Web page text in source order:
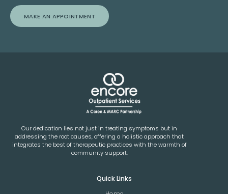
MAKE AN APPOINTMENT
Our dedication lies not just in treating symptoms but in
addressing the root causes, offering a holistic approach that
integrates the best of therapeutic practices with the warmth of
community support.
Quick Links